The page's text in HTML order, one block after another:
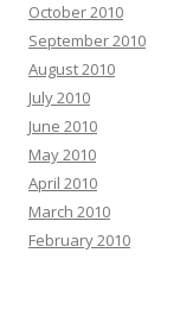
October 2010
September 2010
August 2010
July 2010
June 2010
May 2010
April 2010
March 2010
February 2010